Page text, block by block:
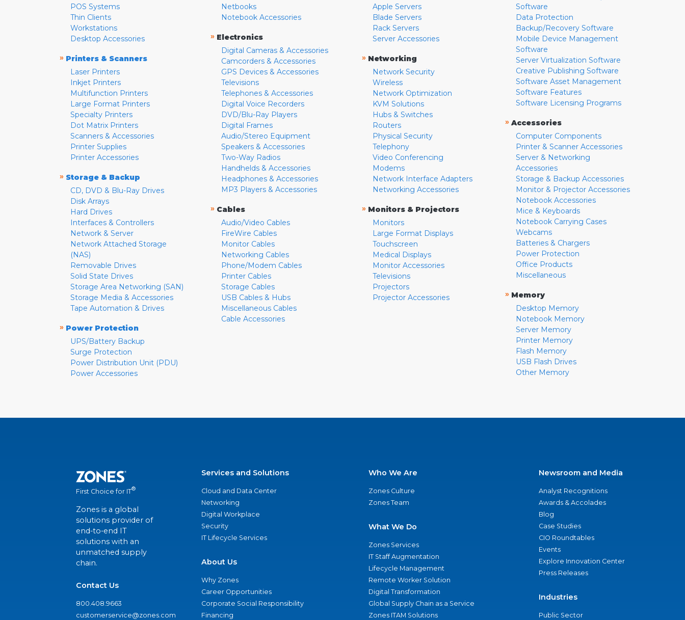
POS Systems
Thin Clients
Workstations
Desktop Accessories
» Printers & Scanners
Laser Printers
Inkjet Printers
Multifunction Printers
Large Format Printers
Specialty Printers
Dot Matrix Printers
Scanners & Accessories
Printer Supplies
Printer Accessories
» Storage & Backup
CD, DVD & Blu-Ray Drives
Disk Arrays
Hard Drives
Interfaces & Controllers
Network & Server
Network Attached Storage
(NAS)
Removable Drives
Solid State Drives
Storage Area Networking (SAN)
Storage Media & Accessories
Tape Automation & Drives
» Power Protection
UPS/Battery Backup
Surge Protection
Power Distribution Unit (PDU)
Power Accessories
Netbooks
Notebook Accessories
» Electronics
Digital Cameras & Accessories
Camcorders & Accessories
GPS Devices & Accessories
Televisions
Telephones & Accessories
Digital Voice Recorders
DVD/Blu-Ray Players
Digital Frames
Audio/Stereo Equipment
Speakers & Accessories
Two-Way Radios
Handhelds & Accessories
Headphones & Accessories
MP3 Players & Accessories
» Cables
Audio/Video Cables
FireWire Cables
Monitor Cables
Networking Cables
Phone/Modem Cables
Printer Cables
Storage Cables
USB Cables & Hubs
Miscellaneous Cables
Cable Accessories
Apple Servers
Blade Servers
Rack Servers
Server Accessories
» Networking
Network Security
Wireless
Network Optimization
KVM Solutions
Hubs & Switches
Routers
Physical Security
Telephony
Video Conferencing
Modems
Network Interface Adapters
Networking Accessories
» Monitors & Projectors
Monitors
Large Format Displays
Touchscreen
Medical Displays
Monitor Accessories
Televisions
Projectors
Projector Accessories
Software
Data Protection
Backup/Recovery Software
Mobile Device Management
Software
Server Virtualization Software
Creative Publishing Software
Software Asset Management
Software Features
Software Licensing Programs
» Accessories
Computer Components
Printer & Scanner Accessories
Server & Networking
Accessories
Storage & Backup Accessories
Monitor & Projector Accessories
Notebook Accessories
Mice & Keyboards
Notebook Carrying Cases
Webcams
Batteries & Chargers
Power Protection
Office Products
Miscellaneous
» Memory
Desktop Memory
Notebook Memory
Server Memory
Printer Memory
Flash Memory
USB Flash Drives
Other Memory
First Choice for IT®
Zones is a global
solutions provider of
end-to-end IT
solutions with an
unmatched supply
chain.
Contact Us
800.408.9663
customerservice@zones.com
Services and Solutions
Cloud and Data Center
Networking
Digital Workplace
Security
IT Lifecycle Services
About Us
Why Zones
Career Opportunities
Corporate Social Responsibility
Financing
Who We Are
Zones Culture
Zones Team
What We Do
Zones Services
IT Staff Augmentation
Lifecycle Management
Remote Worker Solution
Digital Transformation
Global Supply Chain as a Service
Zones ITAM Solutions
Newsroom and Media
Analyst Recognitions
Awards & Accolades
Blog
Case Studies
CIO Roundtables
Events
Explore Innovation Center
Press Releases
Industries
Public Sector